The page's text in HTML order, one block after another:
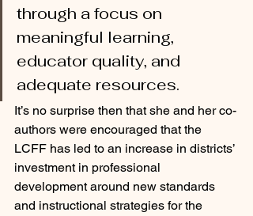
through a focus on
meaningful learning,
educator quality, and
adequate resources.
It’s no surprise then that she and her co-
authors were encouraged that the
LCFF has led to an increase in districts’
investment in professional
development around new standards
and instructional strategies for the